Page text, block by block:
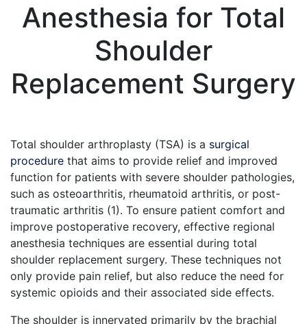
Anesthesia for Total
Shoulder
Replacement Surgery
Total shoulder arthroplasty (TSA) is a surgical
procedure that aims to provide relief and improved
function for patients with severe shoulder pathologies,
such as osteoarthritis, rheumatoid arthritis, or post-
traumatic arthritis (1). To ensure patient comfort and
improve postoperative recovery, effective regional
anesthesia techniques are essential during total
shoulder replacement surgery. These techniques not
only provide pain relief, but also reduce the need for
systemic opioids and their associated side effects.
The shoulder is innervated primarily by the brachial